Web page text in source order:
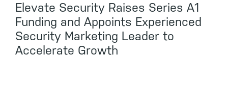
Elevate Security Raises Series A1
Funding and Appoints Experienced
Security Marketing Leader to
Accelerate Growth